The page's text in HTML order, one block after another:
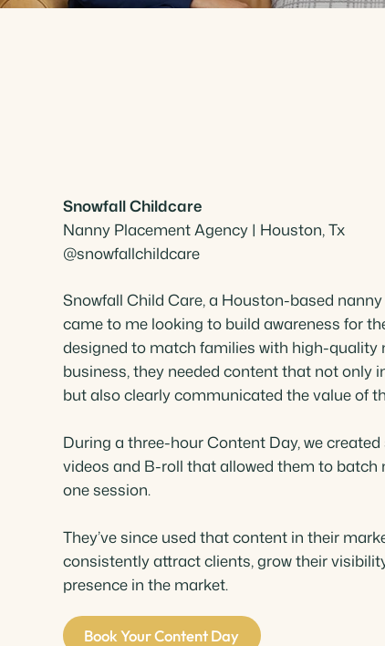
Shames Spencer
Snowfall Childcare
Nanny Placement Agency | Houston, Tx
@snowfallchildcare
Snowfall Child Care, a Houston-based
came to me looking to build awareness for
designed to match families with high-quality
business, they needed content that not only
but also clearly communicated the value of
During a three-hour Content Day, we
videos and B-roll that allowed them to batch
one session.
They’ve since used that content in their
consistently attract clients, grow their
presence in the market.
Book Your Content Day